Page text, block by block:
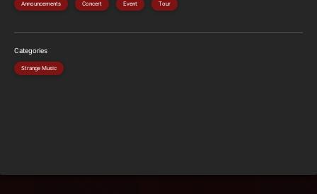
Announcements Concert Event Tour
Categories
Strange Music